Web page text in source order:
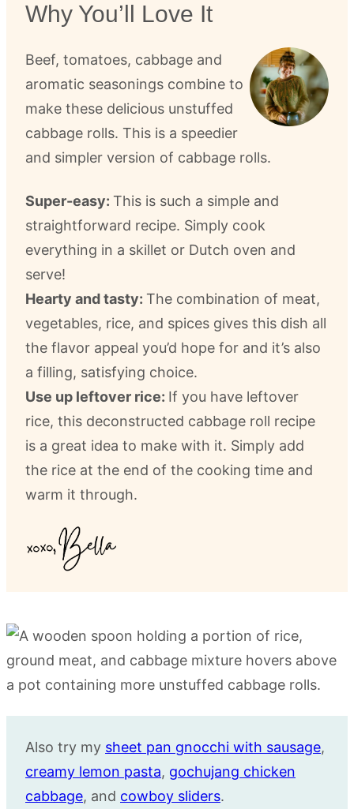
Why You’ll Love It
Beef, tomatoes, cabbage and
aromatic seasonings combine to
make these delicious unstuffed
cabbage rolls. This is a speedier
and simpler version of cabbage rolls.
Super-easy: This is such a simple and
straightforward recipe. Simply cook
everything in a skillet or Dutch oven and
serve!
Hearty and tasty: The combination of meat,
vegetables, rice, and spices gives this dish all
the flavor appeal you’d hope for and it’s also
a filling, satisfying choice.
Use up leftover rice: If you have leftover
rice, this deconstructed cabbage roll recipe
is a great idea to make with it. Simply add
the rice at the end of the cooking time and
warm it through.
Also try my sheet pan gnocchi with sausage,
creamy lemon pasta, gochujang chicken
cabbage, and cowboy sliders.